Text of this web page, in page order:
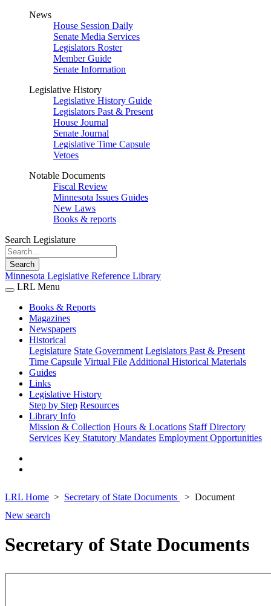
News
House Session Daily
Senate Media Services
Legislators Roster
Member Guide
Senate Information
Legislative History
Legislative History Guide
Legislators Past & Present
House Journal
Senate Journal
Legislative Time Capsule
Vetoes
Notable Documents
Fiscal Review
Minnesota Issues Guides
New Laws
Books & reports
Search Legislature
Search
Minnesota Legislative Reference Library
LRL Menu
Books & Reports
Magazines
Newspapers
Historical
Legislature State Government Legislators Past & Present
Time Capsule Virtual File Additional Historical Materials
Guides
Links
Legislative History
Step by Step Resources
Library Info
Mission & Collection Hours & Locations Staff Directory
Services Key Statutory Mandates Employment Opportunities
LRL Home Secretary of State Documents
Document
New search
Secretary of State Documents